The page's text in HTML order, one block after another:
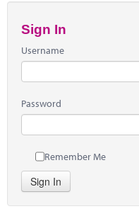
Sign In
Username
Password
Remember Me
Sign In